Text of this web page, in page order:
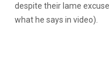
despite their lame
what he says in video).